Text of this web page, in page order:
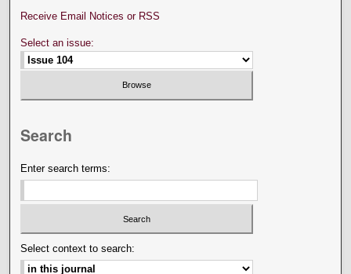
Receive Email Notices or RSS
Select an issue:
Search
Enter search terms:
Select context to search: